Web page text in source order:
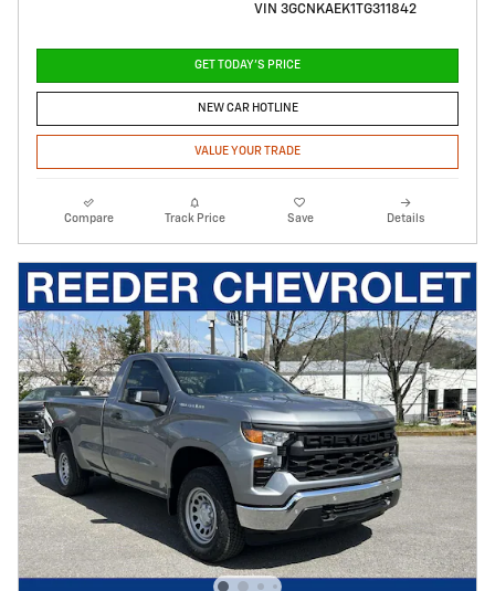
VIN 3GCNKAEK1TG311842
GET TODAY'S PRICE
NEW CAR HOTLINE
VALUE YOUR TRADE
Compare Track Price Save Details